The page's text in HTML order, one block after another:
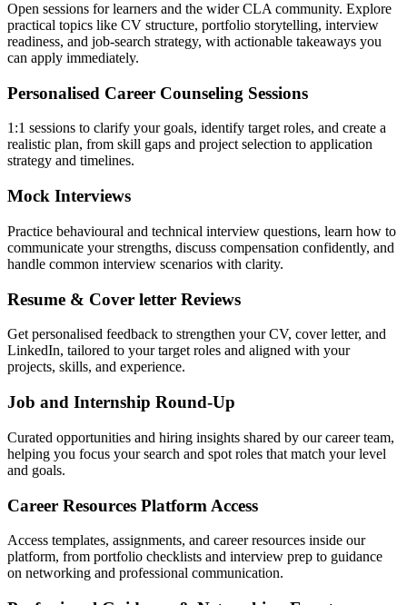
Open sessions for learners and the wider CLA community. Explore
practical topics like CV structure, portfolio storytelling, interview
readiness, and job-search strategy, with actionable takeaways you
can apply immediately.
Personalised Career Counseling Sessions
1:1 sessions to clarify your goals, identify target roles, and create a
realistic plan, from skill gaps and project selection to application
strategy and timelines.
Mock Interviews
Practice behavioural and technical interview questions, learn how to
communicate your strengths, discuss compensation confidently, and
handle common interview scenarios with clarity.
Resume & Cover letter Reviews
Get personalised feedback to strengthen your CV, cover letter, and
LinkedIn, tailored to your target roles and aligned with your
projects, skills, and experience.
Job and Internship Round-Up
Curated opportunities and hiring insights shared by our career team,
helping you focus your search and spot roles that match your level
and goals.
Career Resources Platform Access
Access templates, assignments, and career resources inside our
platform, from portfolio checklists and interview prep to guidance
on networking and professional communication.